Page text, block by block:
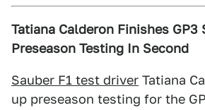
Tatiana Calderon Finishes GP3
Preseason Testing In Second
Sauber F1 test driver Tatiana
up preseason testing for the